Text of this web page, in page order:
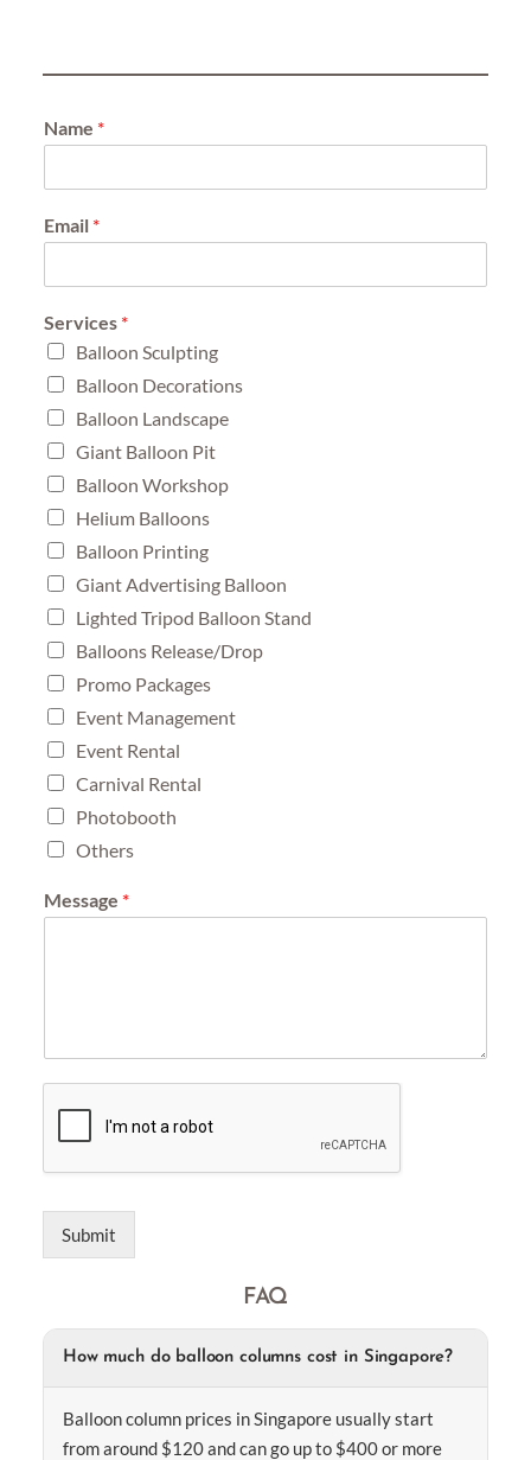
Name *
Email *
Services *
Balloon Sculpting
Balloon Decorations
Balloon Landscape
Giant Balloon Pit
Balloon Workshop
Helium Balloons
Balloon Printing
Giant Advertising Balloon
Lighted Tripod Balloon Stand
Balloons Release/Drop
Promo Packages
Event Management
Event Rental
Carnival Rental
Photobooth
Others
Message *
Submit
FAQ
How much do balloon columns cost in Singapore?
Balloon column prices in Singapore usually start
from around $120 and can go up to $400 or more